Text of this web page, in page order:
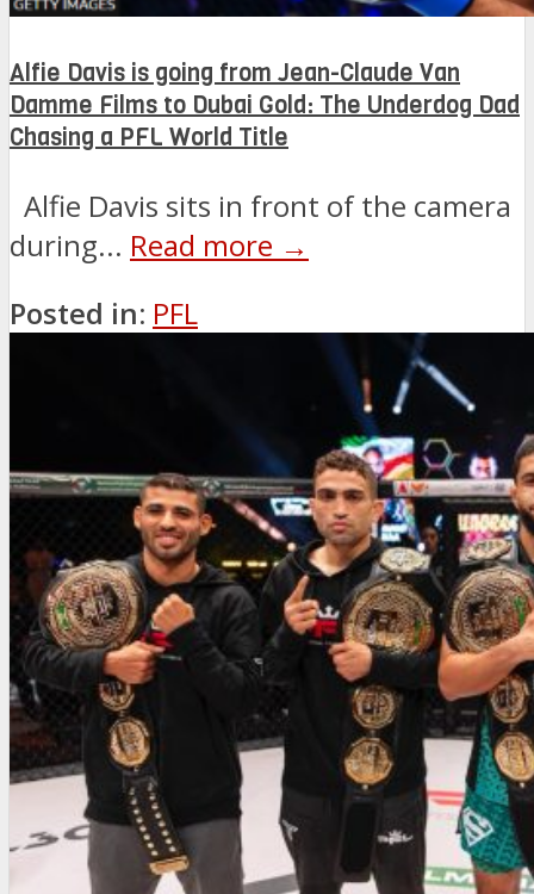
Alfie Davis is going from Jean-Claude Van
Damme Films to Dubai Gold: The Underdog Dad
Chasing a PFL World Title
Alfie Davis sits in front of the camera
during... Read more →
Posted in: PFL